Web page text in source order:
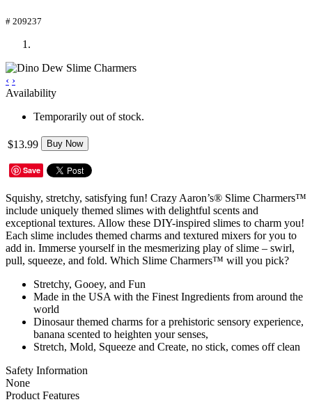
# 209237
‹ ›
Availability
Temporarily out of stock.
$13.99 Buy Now
Save
Squishy, stretchy, satisfying fun! Crazy Aaron’s® Slime Charmers™
include uniquely themed slimes with delightful scents and
exceptional textures. Allow these DIY-inspired slimes to charm you!
Each slime includes themed charms and textured mixers for you to
add in. Immerse yourself in the mesmerizing play of slime – swirl,
pull, squeeze, and fold. Which Slime Charmers™ will you pick?
Stretchy, Gooey, and Fun
Made in the USA with the Finest Ingredients from around the
world
Dinosaur themed charms for a prehistoric sensory experience,
banana scented to heighten your senses,
Stretch, Mold, Squeeze and Create, no stick, comes off clean
Safety Information
None
Product Features